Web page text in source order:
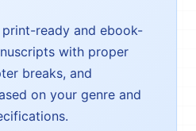
print-ready and ebook-
with proper
breaks, and
on your genre and